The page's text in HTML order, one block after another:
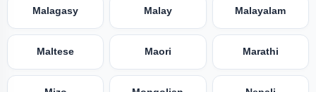
Malagasy Malay Malayalam
Maltese Maori Marathi